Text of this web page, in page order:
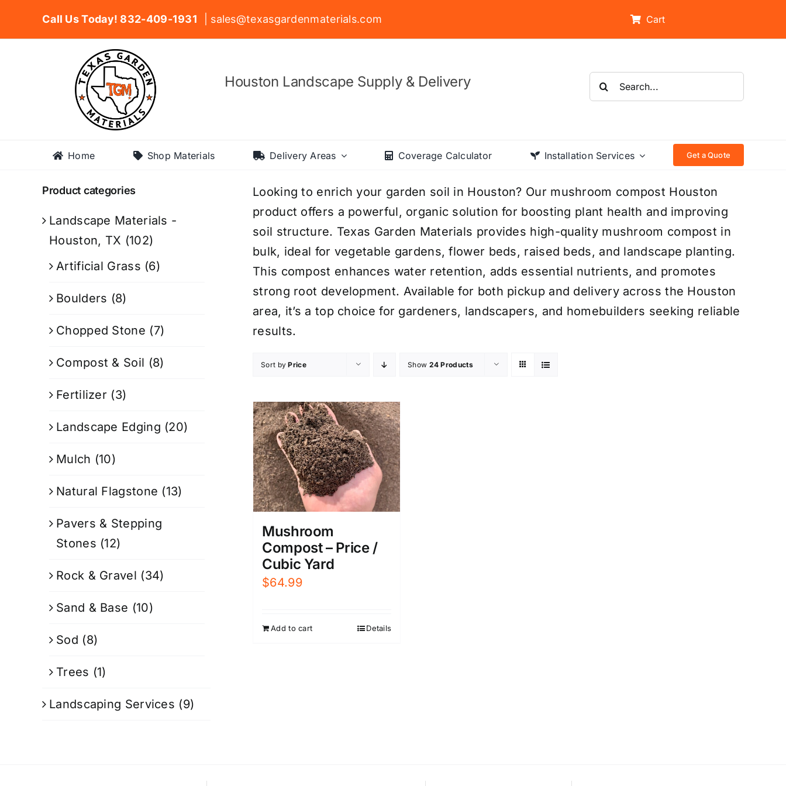
Call Us Today! 832-409-1931 | sales@texasgardenmaterials.com Cart
Houston Landscape Supply & Delivery
Search
for:
Home Shop Materials Delivery Areas Coverage Calculator Installation Services Get a Quote
Looking to enrich your garden soil in Houston? Our mushroom compost Houston
product offers a powerful, organic solution for boosting plant health and improving
soil structure. Texas Garden Materials provides high-quality mushroom compost in
bulk, ideal for vegetable gardens, flower beds, raised beds, and landscape planting.
This compost enhances water retention, adds essential nutrients, and promotes
strong root development. Available for both pickup and delivery across the Houston
area, it’s a top choice for gardeners, landscapers, and homebuilders seeking reliable
results.
Sort byPrice Show 24 Products
Mushroom
Compost – Price /
Cubic Yard
$64.99
Add to cart Details
Product categories
Landscape Materials -
Houston, TX (102)
Artificial Grass (6)
Boulders (8)
Chopped Stone (7)
Compost & Soil (8)
Fertilizer (3)
Landscape Edging (20)
Mulch (10)
Natural Flagstone (13)
Pavers & Stepping
Stones (12)
Rock & Gravel (34)
Sand & Base (10)
Sod (8)
Trees (1)
Landscaping Services (9)